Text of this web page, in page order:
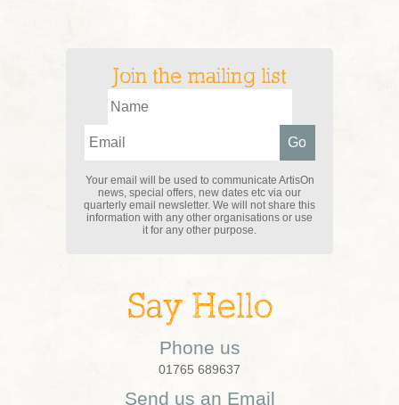
Join the mailing list
Your email will be used to communicate ArtisOn
news, special offers, new dates etc via our
quarterly email newsletter. We will not share this
information with any other organisations or use
it for any other purpose.
Say Hello
Phone us
01765 689637
Send us an Email